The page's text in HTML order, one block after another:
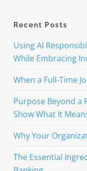
Recent Posts
Using AI
While Embracing
When a Full-Time
Purpose Beyond a
Show What It
Why Your
The Essential